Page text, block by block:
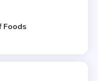
Foods